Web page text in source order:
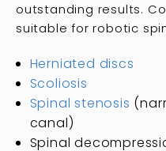
outstanding results.
suitable for robotic
Herniated discs
Scoliosis
Spinal stenosis
canal)
Spinal